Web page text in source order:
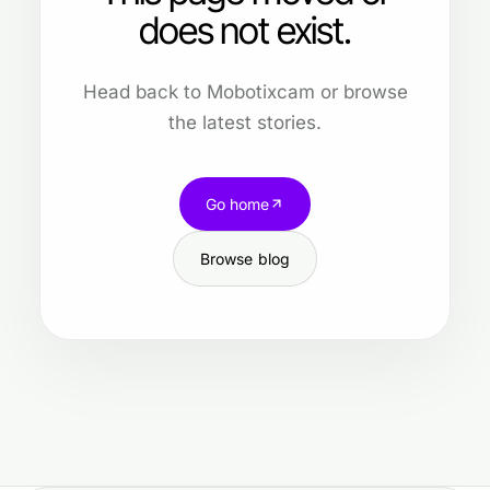
does not exist.
Head back to Mobotixcam or browse
the latest stories.
Go home
Browse blog